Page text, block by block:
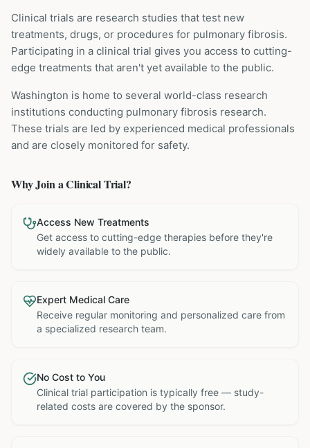
Clinical trials are research studies that test new
treatments, drugs, or procedures for pulmonary fibrosis.
Participating in a clinical trial gives you access to cutting-
edge treatments that aren't yet available to the public.
Washington is home to several world-class research
institutions conducting pulmonary fibrosis research.
These trials are led by experienced medical professionals
and are closely monitored for safety.
Why Join a Clinical Trial?
Access New Treatments
Get access to cutting-edge therapies before they're
widely available to the public.
Expert Medical Care
Receive regular monitoring and personalized care from
a specialized research team.
No Cost to You
Clinical trial participation is typically free — study-
related costs are covered by the sponsor.